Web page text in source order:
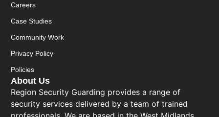
About Us
Region Security Guarding provides a range of
security services delivered by a team of trained
Careers
Case Studies
Community Work
Privacy Policy
Policies